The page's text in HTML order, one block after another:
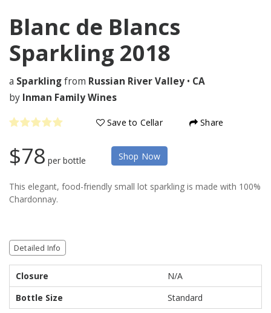
Blanc de Blancs
Sparkling 2018
a Sparklingfrom Russian River Valley • CA
by Inman Family Wines
Save to Cellar Share
$78 per bottle Shop Now
This elegant, food-friendly small lot sparkling is made with 100%
Chardonnay.
Detailed Info
Closure
N/A
Bottle Size
Standard